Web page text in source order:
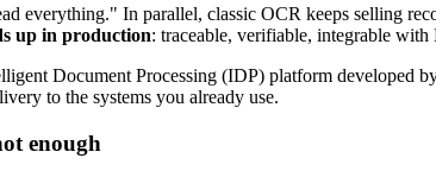
everything." In parallel, classic OCR keeps selling
up in production: traceable, verifiable, integrable
Document Processing (IDP) platform developed
to the systems you already use.
enough